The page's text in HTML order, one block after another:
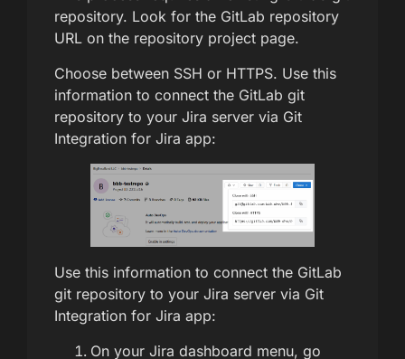
repository. Look for the GitLab repository
URL on the repository project page.
Choose between SSH or HTTPS. Use this
information to connect the GitLab git
repository to your Jira server via Git
Integration for Jira app:
Use this information to connect the GitLab
git repository to your Jira server via Git
Integration for Jira app:
On your Jira dashboard menu, go